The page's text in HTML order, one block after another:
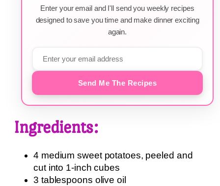
Enter your email and I'll send you weekly recipes
designed to save you time and make dinner exciting
again.
Send Me The Recipes
Ingredients:
4 medium sweet potatoes, peeled and
cut into 1-inch cubes
3 tablespoons olive oil